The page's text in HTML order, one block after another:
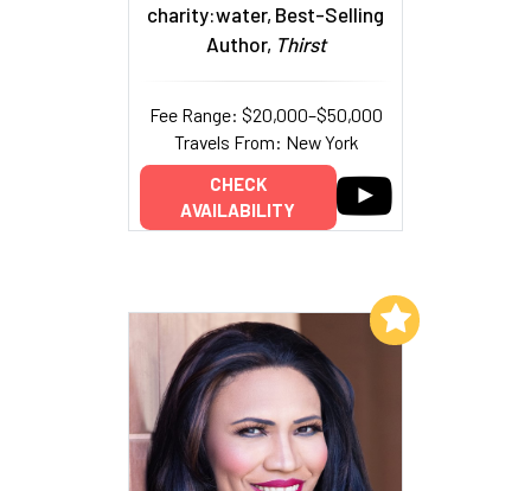
charity:water, Best-Selling
Author, Thirst
Fee Range: $20,000–$50,000
Travels From: New York
CHECK
AVAILABILITY
Add to My List